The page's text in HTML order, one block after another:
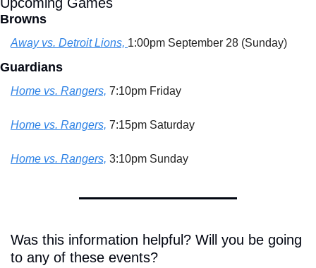
Browns
Away vs. Detroit Lions, 1:00pm September 28 (Sunday)
Guardians
Home vs. Rangers, 7:10pm Friday
Home vs. Rangers, 7:15pm Saturday
Home vs. Rangers, 3:10pm Sunday
Was this information helpful? Will you be going
to any of these events?